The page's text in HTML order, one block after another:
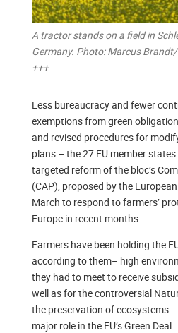
A tractor stands on a field in
Germany. Photo: Marcus
+++
Less bureaucracy and fewer
exemptions from green
and revised procedures for
plans – the 27 EU member
targeted reform of the bloc’s
(CAP), proposed by the
March to respond to farmers’
Europe in recent months.
Farmers have been holding the
according to them– high
they had to meet to receive
well as for the controversial
the preservation of ecosystems
major role in the EU’s Green Deal.